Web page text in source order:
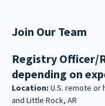
Join Our Team
Registry Officer/
depending on
Location: U.S. remote or
and Little Rock, AR